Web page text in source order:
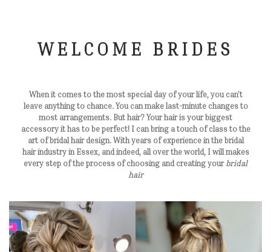
WELCOME BRIDES
When it comes to the most special day of your life, you can’t
leave anything to chance. You can make last-minute changes to
most arrangements. But hair? Your hair is your biggest
accessory it has to be perfect! I can bring a touch of class to the
art of bridal hair design. With years of experience in the bridal
hair industry in Essex, and indeed, all over the world, I will makes
every step of the process of choosing and creating yourbridal
hair